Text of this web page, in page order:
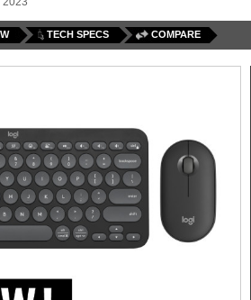
TECH SPECS COMPARE